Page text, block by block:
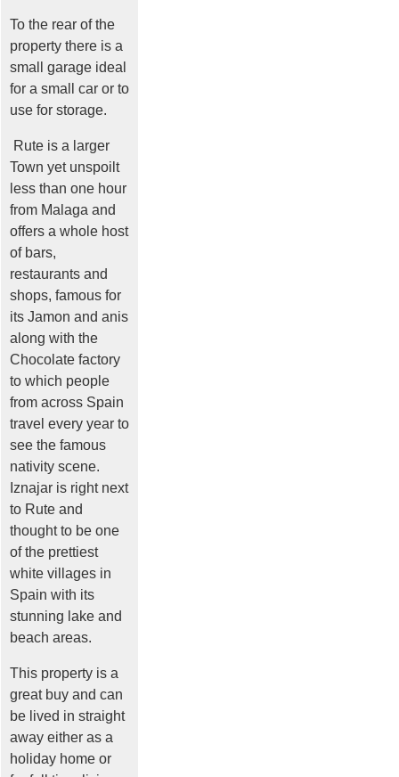
To the rear of the
property there is a
small garage ideal
for a small car or to
use for storage.
Rute is a larger
Town yet unspoilt
less than one hour
from Malaga and
offers a whole host
of bars,
restaurants and
shops, famous for
its Jamon and anis
along with the
Chocolate factory
to which people
from across Spain
travel every year to
see the famous
nativity scene.
Iznajar is right next
to Rute and
thought to be one
of the prettiest
white villages in
Spain with its
stunning lake and
beach areas.
This property is a
great buy and can
be lived in straight
away either as a
holiday home or